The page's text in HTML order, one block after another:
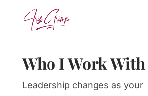
Who I Work With
Leadership changes as your